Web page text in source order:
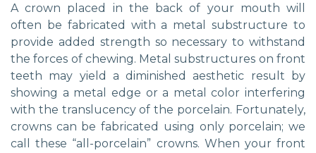
A crown placed in the back of your mouth will
often be fabricated with a metal substructure to
provide added strength so necessary to withstand
the forces of chewing. Metal substructures on front
teeth may yield a diminished aesthetic result by
showing a metal edge or a metal color interfering
with the translucency of the porcelain. Fortunately,
crowns can be fabricated using only porcelain; we
call these “all-porcelain” crowns. When your front